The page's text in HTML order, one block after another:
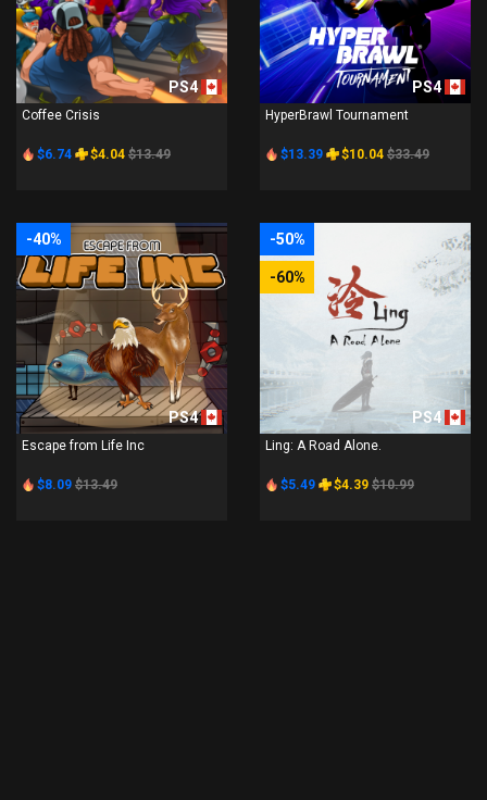
PS4
Coffee Crisis
$6.74 $4.04 $13.49
PS4
HyperBrawl Tournament
$13.39 $10.04 $33.49
-40%
PS4
Escape from Life Inc
$8.09 $13.49
-50%
-60%
PS4
Ling: A Road Alone.
$5.49 $4.39 $10.99